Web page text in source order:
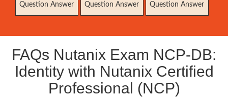
Question Answer
Question Answer
Question Answer
FAQs Nutanix Exam NCP-DB:
Identity with Nutanix Certified
Professional (NCP)